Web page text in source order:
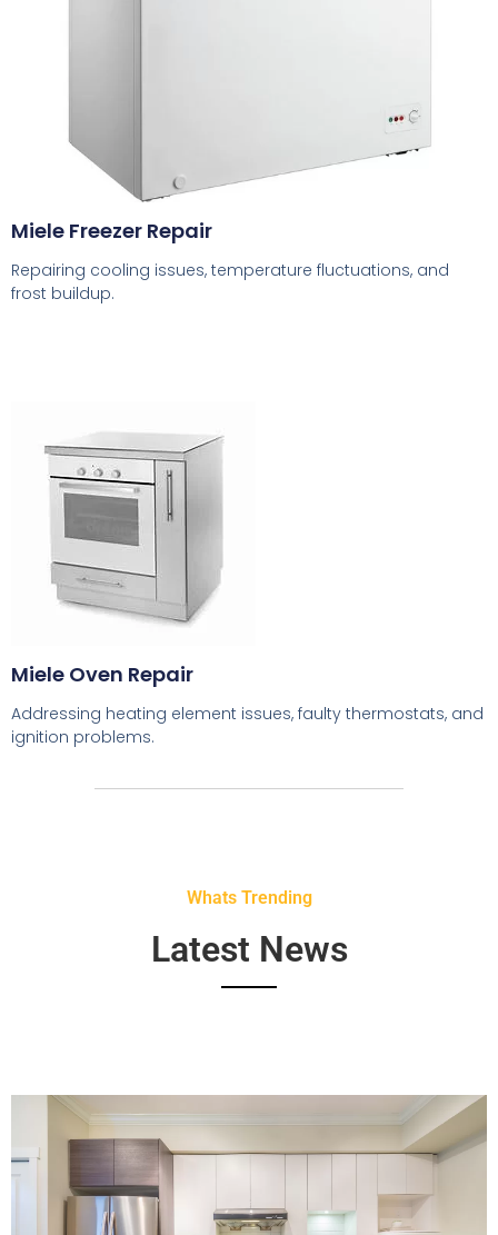
Miele Freezer Repair
Repairing cooling issues, temperature fluctuations, and
frost buildup.
Miele Oven Repair
Addressing heating element issues, faulty thermostats, and
ignition problems.
Whats Trending
Latest News